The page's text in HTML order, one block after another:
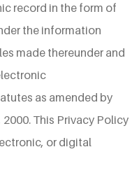
record in the form of
the information
made thereunder and
as amended by
This Privacy Policy
or digital